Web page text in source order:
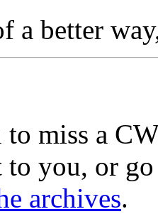
a better
to miss a
you, or
archives.